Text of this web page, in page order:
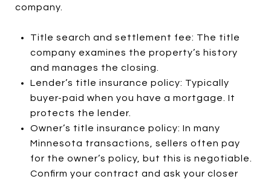
company.
Title search and settlement fee: The title
company examines the property’s history
and manages the closing.
Lender’s title insurance policy: Typically
buyer-paid when you have a mortgage. It
protects the lender.
Owner’s title insurance policy: In many
Minnesota transactions, sellers often pay
for the owner’s policy, but this is negotiable.
Confirm your contract and ask your closer